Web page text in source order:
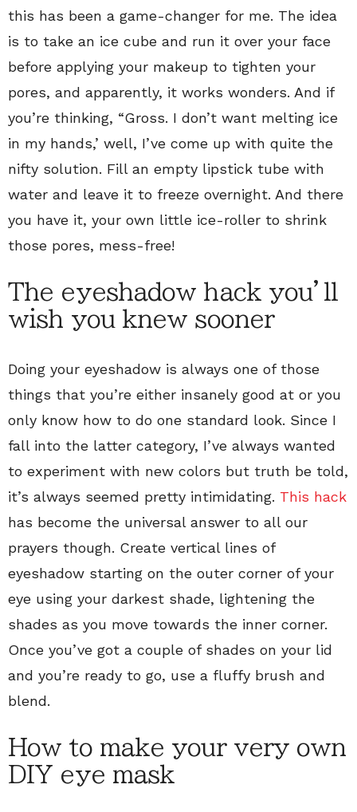
this has been a game-changer for me. The idea
is to take an ice cube and run it over your face
before applying your makeup to tighten your
pores, and apparently, it works wonders. And if
you’re thinking, “Gross. I don’t want melting ice
in my hands,’ well, I’ve come up with quite the
nifty solution. Fill an empty lipstick tube with
water and leave it to freeze overnight. And there
you have it, your own little ice-roller to shrink
those pores, mess-free!
The eyeshadow hack you’ll
wish you knew sooner
Doing your eyeshadow is always one of those
things that you’re either insanely good at or you
only know how to do one standard look. Since I
fall into the latter category, I’ve always wanted
to experiment with new colors but truth be told,
it’s always seemed pretty intimidating. This hack
has become the universal answer to all our
prayers though. Create vertical lines of
eyeshadow starting on the outer corner of your
eye using your darkest shade, lightening the
shades as you move towards the inner corner.
Once you’ve got a couple of shades on your lid
and you’re ready to go, use a fluffy brush and
blend.
How to make your very own
DIY eye mask